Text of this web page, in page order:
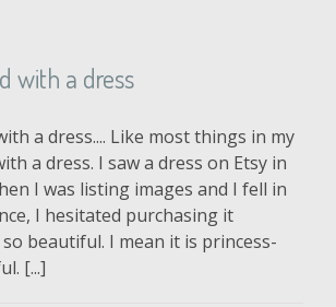
with a dress
a dress.... Like most things in my
a dress. I saw a dress on Etsy in
I was listing images and I fell in
I hesitated purchasing it
beautiful. I mean it is princess-
[...]